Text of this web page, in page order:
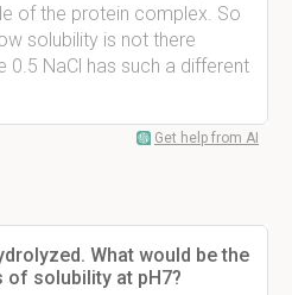
of the protein complex. So
solubility is not there
0.5 NaCl has such a different
Get help from AI
What would be the
solubility at pH7?